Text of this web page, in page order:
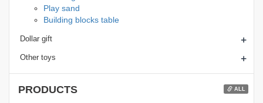
Play sand
Building blocks table
Dollar gift +
Other toys +
PRODUCTS ALL